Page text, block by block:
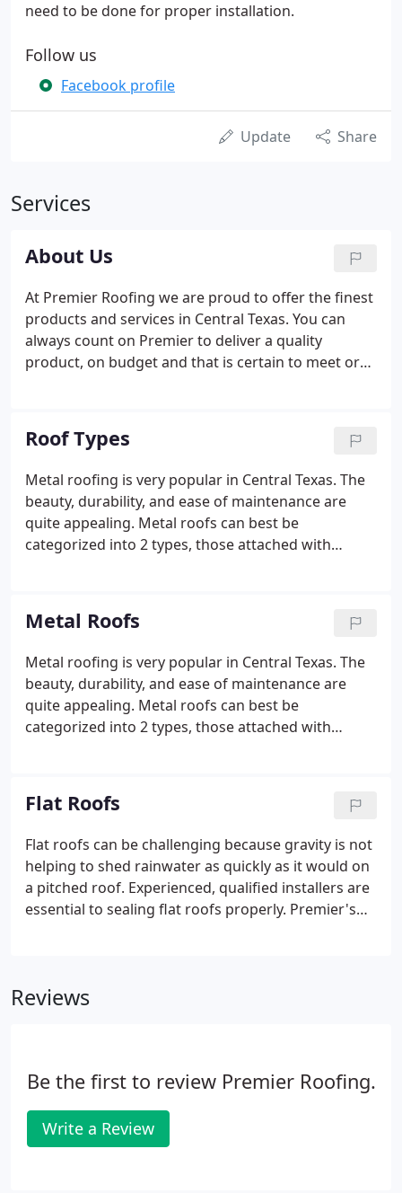
need to be done for proper installation.
Follow us
Facebook profile
Update Share
Services
About Us
At Premier Roofing we are proud to offer the finest
products and services in Central Texas. You can
always count on Premier to deliver a quality
product, on budget and that is certain to meet or
exact same manner that we would expect to be
served.
Roof Types
Metal roofing is very popular in Central Texas. The
beauty, durability, and ease of maintenance are
quite appealing. Metal roofs can best be
categorized into 2 types, those attached with
your old roof just wore out, Premier Roofing
stands ready to help with your next roof.
Metal Roofs
Metal roofing is very popular in Central Texas. The
beauty, durability, and ease of maintenance are
quite appealing. Metal roofs can best be
categorized into 2 types, those attached with
called screw-down roofs, are very popular and very
durable.
Flat Roofs
Flat roofs can be challenging because gravity is not
helping to shed rainwater as quickly as it would on
a pitched roof. Experienced, qualified installers are
essential to sealing flat roofs properly. Premier's
layers of tar and gravel, also called built-up roof
Reviews
Be the first to review Premier Roofing.
Write a Review